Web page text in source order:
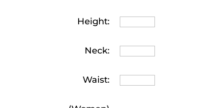
Height:
Neck:
Waist: